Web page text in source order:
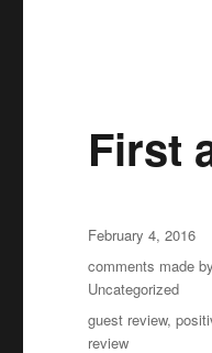
First
Posted
February 4, 2016
Categories
comments made
Uncategorized
Tags
guest review,
review